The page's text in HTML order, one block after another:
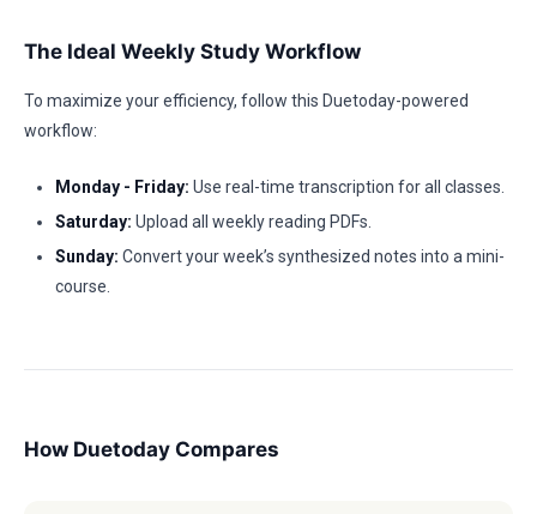
The Ideal Weekly Study Workflow
To maximize your efficiency, follow this Duetoday-powered
workflow:
Monday - Friday: Use real-time transcription for all classes.
Saturday: Upload all weekly reading PDFs.
Sunday: Convert your week’s synthesized notes into a mini-
course.
How Duetoday Compares